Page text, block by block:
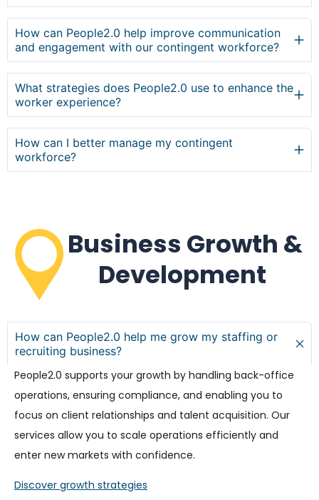
How can People2.0 help improve communication
and engagement with our contingent workforce?
What strategies does People2.0 use to enhance the
worker experience?
How can I better manage my contingent
workforce?
Business Growth &
Development
How can People2.0 help me grow my staffing or
recruiting business?
People2.0 supports your growth by handling back-office
operations, ensuring compliance, and enabling you to
focus on client relationships and talent acquisition. Our
services allow you to scale operations efficiently and
enter new markets with confidence.
Discover growth strategies